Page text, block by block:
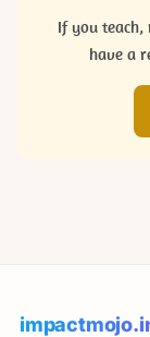
If you teach,
have a